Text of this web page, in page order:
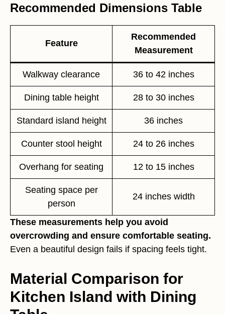
Recommended Dimensions Table
Feature
Recommended
Measurement
Walkway clearance 36 to 42 inches
Dining table height 28 to 30 inches
Standard island height 36 inches
Counter stool height 24 to 26 inches
Overhang for seating 12 to 15 inches
Seating space per
person
24 inches width
These measurements help you avoid
overcrowding and ensure comfortable seating.
Even a beautiful design fails if spacing feels tight.
Material Comparison for
Kitchen Island with Dining